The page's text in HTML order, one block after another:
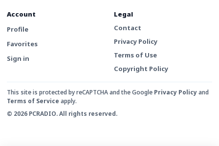
Account
Profile
Favorites
Sign in
Legal
Contact
Privacy Policy
Terms of Use
Copyright Policy
This site is protected by reCAPTCHA and the Google Privacy Policyand
Terms of Service apply.
© 2026 PCRADIO. All rights reserved.